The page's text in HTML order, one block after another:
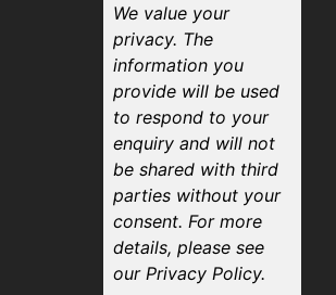
We value your
privacy. The
information you
provide will be used
to respond to your
enquiry and will not
be shared with third
parties without your
consent. For more
details, please see
our Privacy Policy.